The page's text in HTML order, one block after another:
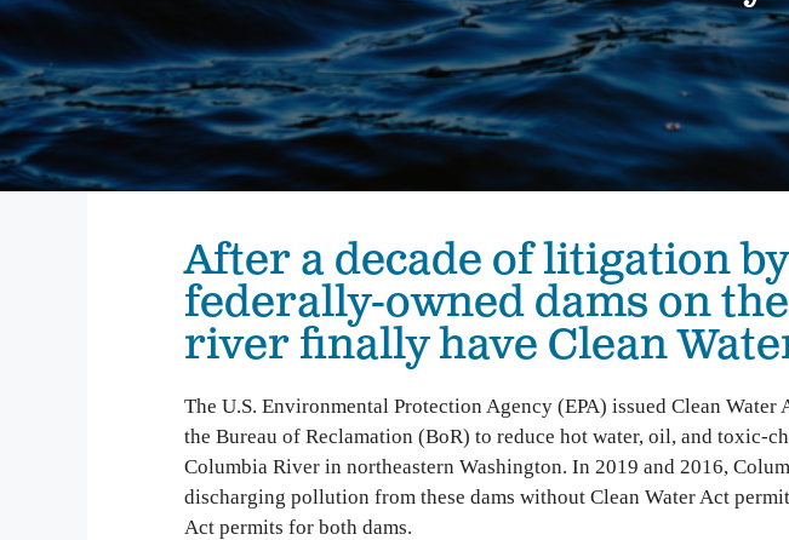
We inspire people to love, use, and learn about the
Columbia River. From water quality testing to
environmental education, we emphasize education
that not only teaches about problems on the
Columbia, but also illuminates solutions to
empower people to take action and make change.
Swim Guide
Pollution Prevention Curriculum
The Hanford Nuclear
America. We work in
and other Tribes to
nuclear threats, and
Hanford’s future.
High-Level Waste
River Corridor &
Cleanup
After a decade of litigation
federally-owned dams on
river finally have Clean
The U.S. Environmental Protection Agency (EPA) issued Clean
the Bureau of Reclamation (BoR) to reduce hot water, oil, and toxic-
Columbia River in northeastern Washington. In 2019 and 2016,
discharging pollution from these dams without Clean Water Act
Act permits for both dams.